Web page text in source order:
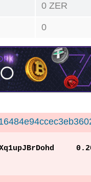
0 ZER
0